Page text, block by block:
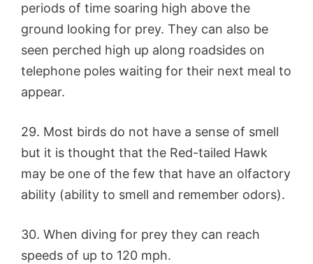
periods of time soaring high above the
ground looking for prey. They can also be
seen perched high up along roadsides on
telephone poles waiting for their next meal to
appear.
29. Most birds do not have a sense of smell
but it is thought that the Red-tailed Hawk
may be one of the few that have an olfactory
ability (ability to smell and remember odors).
30. When diving for prey they can reach
speeds of up to 120 mph.